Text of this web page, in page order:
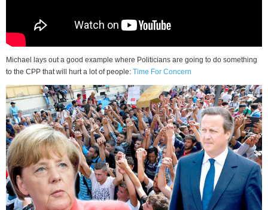
Michael lays out a good example where Politicians are going to do something
to the CPP that will hurt a lot of people: Time For Concern